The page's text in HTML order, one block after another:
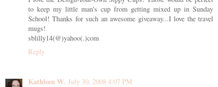
to keep my little man's cup from getting mixed up in Sunday
School! Thanks for such an awesome giveaway...I love the travel
mugs!
sblilly14(@)yahoo(.)com
Reply
Kathleen W. July 30, 2008 4:07 PM